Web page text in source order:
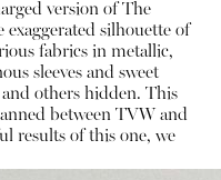
version of The
silhouette of
fabrics in metallic,
sleeves and sweet
others hidden. This
between TVW and
results of this one, we